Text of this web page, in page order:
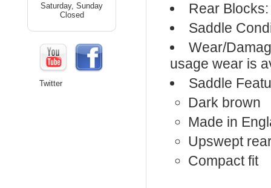
Rear
Saddle
Wear/
usage wear is
Saddle
Dark brown
Made in
Upswept
Compact fit
Saturday, Sunday
Closed
Twitter